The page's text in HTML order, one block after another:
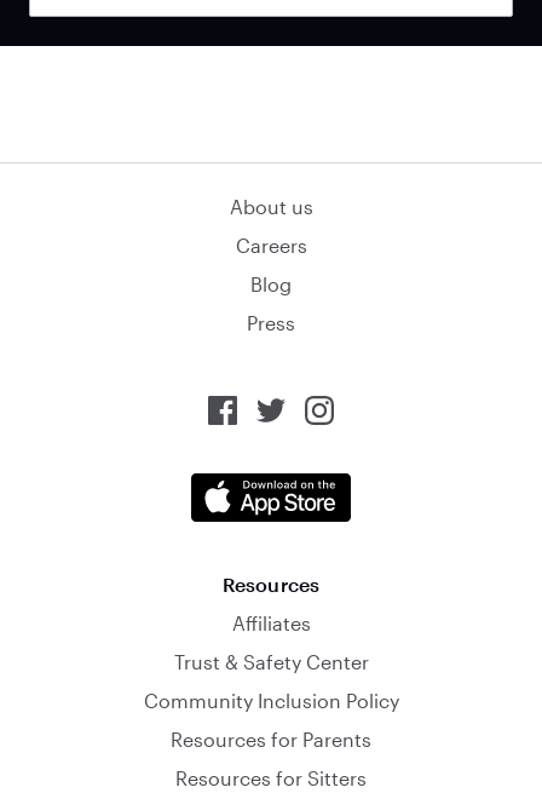
About us
Careers
Blog
Press
Resources
Affiliates
Trust & Safety Center
Community Inclusion Policy
Resources for Parents
Resources for Sitters